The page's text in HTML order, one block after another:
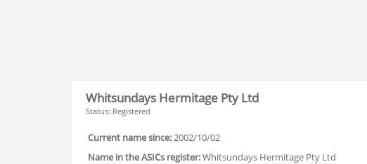
Whitsundays Hermitage Pty Ltd
Status: Registered
Current name since:2002/10/02
Name in the ASICs register:Whitsundays Hermitage Pty Ltd